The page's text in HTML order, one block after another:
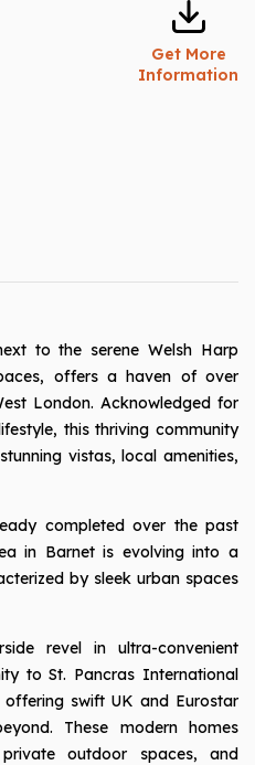
Get More
Information
to the serene Welsh Harp
offers a haven of over
London. Acknowledged for
this thriving community
vistas, local amenities,
completed over the past
in Barnet is evolving into a
by sleek urban spaces
revel in ultra-convenient
to St. Pancras International
swift UK and Eurostar
These modern homes
outdoor spaces, and